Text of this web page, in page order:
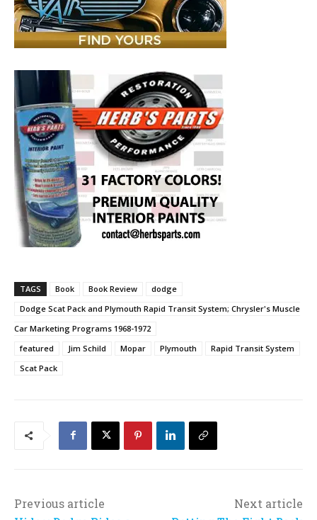
TAGS Book Book Review
dodge
Dodge Scat Pack and Plymouth Rapid Transit System; Chrysler's Muscle
Car Marketing Programs 1968-1972
featured
Jim Schild Mopar Plymouth
Rapid Transit System
Scat Pack
Previous article Next article